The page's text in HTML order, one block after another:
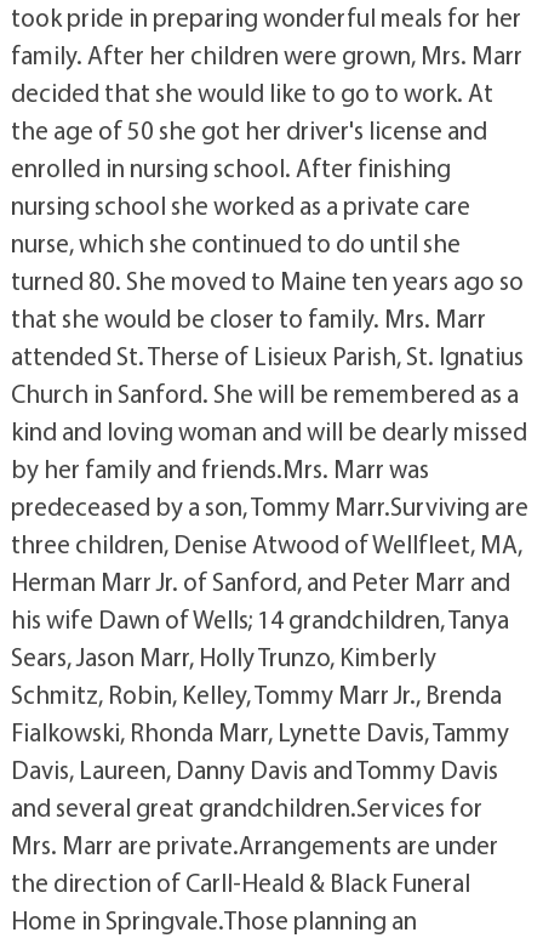
took pride in preparing wonderful meals for her
family. After her children were grown, Mrs. Marr
decided that she would like to go to work. At
the age of 50 she got her driver's license and
enrolled in nursing school. After finishing
nursing school she worked as a private care
nurse, which she continued to do until she
turned 80. She moved to Maine ten years ago so
that she would be closer to family. Mrs. Marr
attended St. Therse of Lisieux Parish, St. Ignatius
Church in Sanford. She will be remembered as a
kind and loving woman and will be dearly missed
by her family and friends.Mrs. Marr was
predeceased by a son, Tommy Marr.Surviving are
three children, Denise Atwood of Wellfleet, MA,
Herman Marr Jr. of Sanford, and Peter Marr and
his wife Dawn of Wells; 14 grandchildren, Tanya
Sears, Jason Marr, Holly Trunzo, Kimberly
Schmitz, Robin, Kelley, Tommy Marr Jr., Brenda
Fialkowski, Rhonda Marr, Lynette Davis, Tammy
Davis, Laureen, Danny Davis and Tommy Davis
and several great grandchildren.Services for
Mrs. Marr are private.Arrangements are under
the direction of Carll-Heald & Black Funeral
Home in Springvale.Those planning an